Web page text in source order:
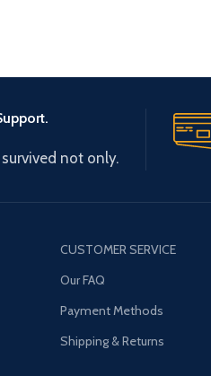
survived not only.
CUSTOMER SERVICE
Our FAQ
Payment Methods
Shipping & Returns